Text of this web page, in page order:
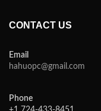
CONTACT US
Email
hahuopc@gmail.com
Phone